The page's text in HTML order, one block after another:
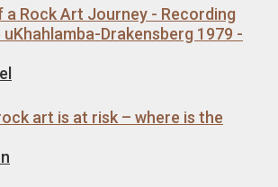
a Rock Art Journey - Recording
Drakensberg 1979 -
art is at risk – where is the